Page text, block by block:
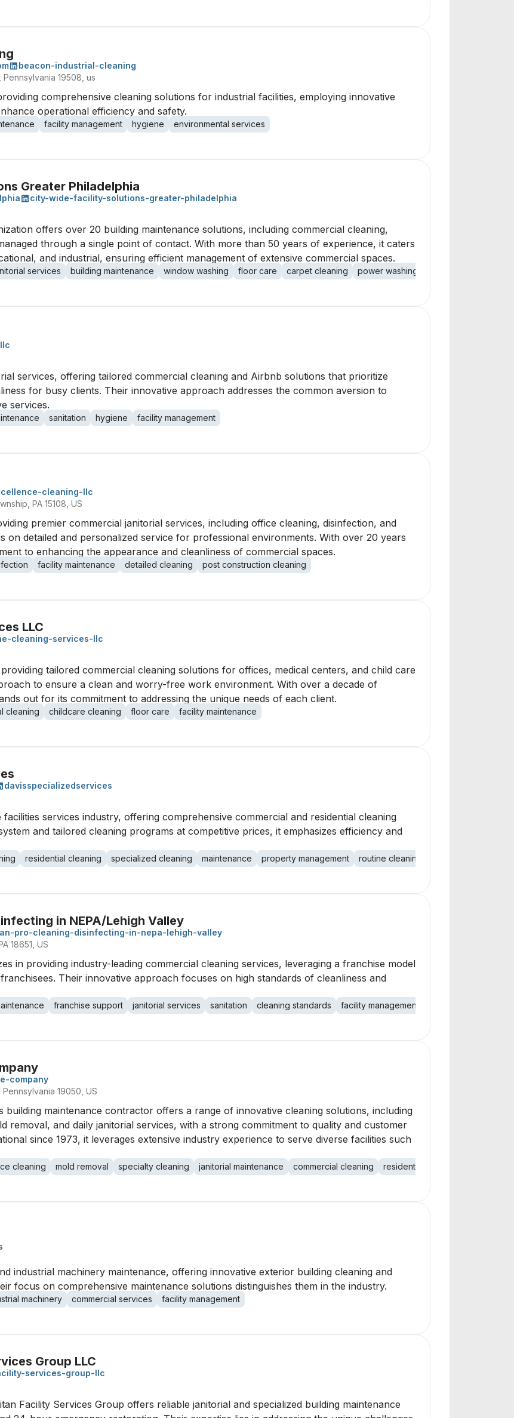
beacon-industrial-cleaning
19508, us
comprehensive cleaning solutions for industrial facilities, employing innovative
operational efficiency and safety.
facility management hygiene
environmental services
Greater Philadelphia
city-wide-facility-solutions-greater-philadelphia
offers over 20 building maintenance solutions, including commercial cleaning,
through a single point of contact. With more than 50 years of experience, it caters
and industrial, ensuring efficient management of extensive commercial spaces.
services building maintenance window washing floor care carpet cleaning power washing
services, offering tailored commercial cleaning and Airbnb solutions that prioritize
for busy clients. Their innovative approach addresses the common aversion to
services.
sanitation hygiene
facility management
cleaning-llc
PA 15108, US
premier commercial janitorial services, including office cleaning, disinfection, and
detailed and personalized service for professional environments. With over 20 years
to enhancing the appearance and cleanliness of commercial spaces.
facility maintenance detailed cleaning
post construction cleaning
LLC
cleaning-services-llc
tailored commercial cleaning solutions for offices, medical centers, and child care
to ensure a clean and worry-free work environment. With over a decade of
out for its commitment to addressing the unique needs of each client.
cleaning childcare cleaning floor care
facility maintenance
davisspecializedservices
services industry, offering comprehensive commercial and residential cleaning
and tailored cleaning programs at competitive prices, it emphasizes efficiency and
residential cleaning specialized cleaning maintenance property management routine cleaning
in NEPA/Lehigh Valley
pro-cleaning-disinfecting-in-nepa-lehigh-valley
18651, US
in providing industry-leading commercial cleaning services, leveraging a franchise model
Their innovative approach focuses on high standards of cleanliness and
franchise support janitorial services sanitation cleaning standards
facility management
company
19050, US
building maintenance contractor offers a range of innovative cleaning solutions, including
removal, and daily janitorial services, with a strong commitment to quality and customer
since 1973, it leverages extensive industry experience to serve diverse facilities such
cleaning mold removal specialty cleaning janitorial maintenance commercial cleaning
residential cleaning
industrial machinery maintenance, offering innovative exterior building cleaning and
focus on comprehensive maintenance solutions distinguishes them in the industry.
machinery commercial services
facility management
Group LLC
services-group-llc
Facility Services Group offers reliable janitorial and specialized building maintenance